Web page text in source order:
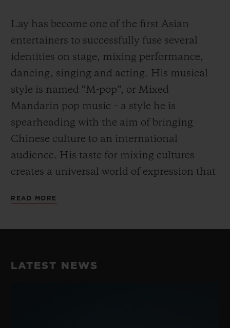
Lay has become one of the first Asian
entertainers to successfully fuse several
identities on stage, mixing performance,
dancing, singing and acting. His musical
style is named “M-pop”, or Mixed
Mandarin pop music – a style he is
spearheading with the aim of bringing
Chinese culture to an international
audience. His taste for mixing cultures
creates a universal world of expression that
embodies Hublot’s “Art of Fusion”.
dancer in China, perfectly embodying the
READ MORE
LATEST NEWS